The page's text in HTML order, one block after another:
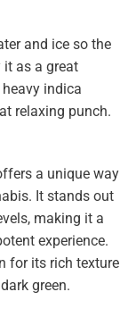
and ice so the
it as a great
indica
relaxing punch.
a unique way
It stands out
making it a
experience.
for its rich texture
green.